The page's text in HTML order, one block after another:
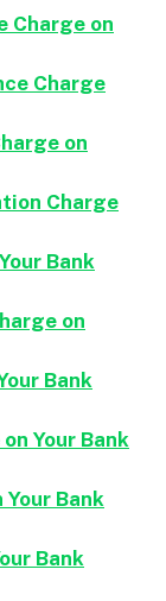
Charge on
Charge
on
Charge
Bank
on
Bank
Your Bank
Bank
Bank